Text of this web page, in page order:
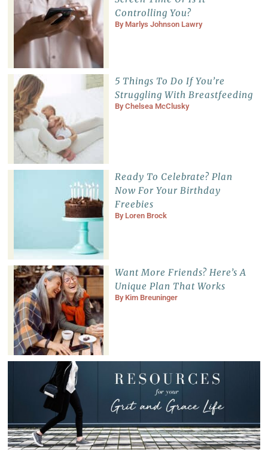
Controlling You?
By Marlys Johnson Lawry
5 Things To Do If You’re
Struggling With Breastfeeding
ByChelsea McClusky
Ready To Celebrate? Plan
Now For Your Birthday
Freebies
By Loren Brock
Want More Friends? Here’s A
Unique Plan That Works
By Kim Breuninger